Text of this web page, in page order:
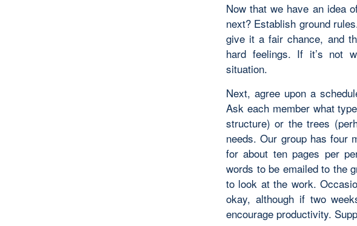
Now that we have an idea
next? Establish ground
give it a fair chance, and
hard feelings. If it’s not
situation.
Next, agree upon a
Ask each member what
structure) or the trees
needs. Our group has four
for about ten pages per
words to be emailed to the
to look at the work.
okay, although if two
encourage productivity.